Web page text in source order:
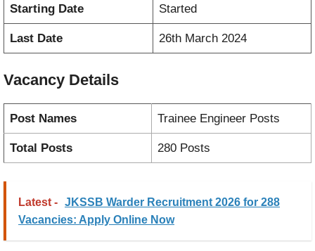
Starting Date Started
Last Date 26th March 2024
Vacancy Details
Post Names Trainee Engineer Posts
Total Posts 280 Posts
Latest - JKSSB Warder Recruitment 2026 for 288
Vacancies: Apply Online Now